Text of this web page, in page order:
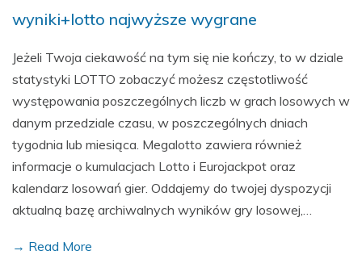
wyniki+lotto najwyższe wygrane
Jeżeli Twoja ciekawość na tym się nie kończy, to w dziale
statystyki LOTTO zobaczyć możesz częstotliwość
występowania poszczególnych liczb w grach losowych w
danym przedziale czasu, w poszczególnych dniach
tygodnia lub miesiąca. Megalotto zawiera również
informacje o kumulacjach Lotto i Eurojackpot oraz
kalendarz losowań gier. Oddajemy do twojej dyspozycji
aktualną bazę archiwalnych wyników gry losowej,…
→ Read More